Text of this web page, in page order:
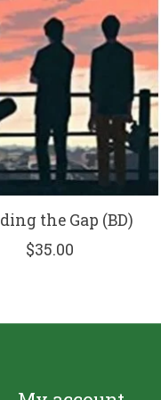
the Gap (BD)
$35.00